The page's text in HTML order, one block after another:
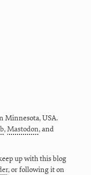
Minnesota,USA.
,Mastodon, and
up with this blog
, or following it on